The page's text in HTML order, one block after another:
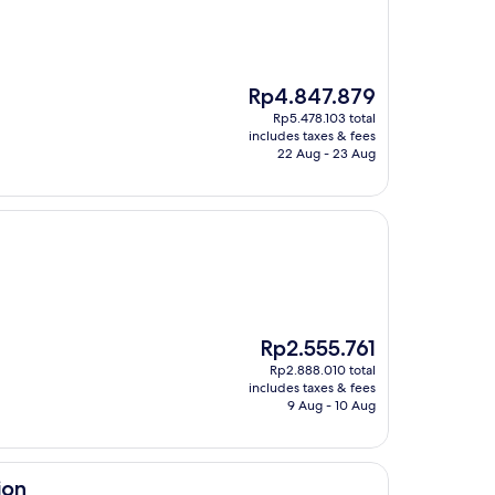
The
price
is
Rp4.847.879
Rp4.847.879
Rp5.478.103 total
includes taxes & fees
22 Aug - 23 Aug
The
price
is
Rp2.555.761
Rp2.555.761
Rp2.888.010 total
includes taxes & fees
9 Aug - 10 Aug